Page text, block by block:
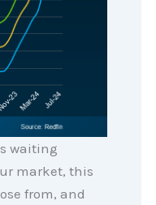
waiting
market, this
from, and